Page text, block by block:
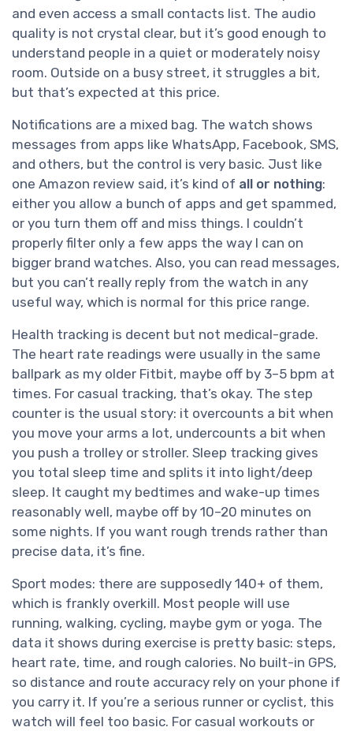
and even access a small contacts list. The audio
quality is not crystal clear, but it’s good enough to
understand people in a quiet or moderately noisy
room. Outside on a busy street, it struggles a bit,
but that’s expected at this price.
Notifications are a mixed bag. The watch shows
messages from apps like WhatsApp, Facebook, SMS,
and others, but the control is very basic. Just like
one Amazon review said, it’s kind of all or nothing:
either you allow a bunch of apps and get spammed,
or you turn them off and miss things. I couldn’t
properly filter only a few apps the way I can on
bigger brand watches. Also, you can read messages,
but you can’t really reply from the watch in any
useful way, which is normal for this price range.
Health tracking is decent but not medical-grade.
The heart rate readings were usually in the same
ballpark as my older Fitbit, maybe off by 3–5 bpm at
times. For casual tracking, that’s okay. The step
counter is the usual story: it overcounts a bit when
you move your arms a lot, undercounts a bit when
you push a trolley or stroller. Sleep tracking gives
you total sleep time and splits it into light/deep
sleep. It caught my bedtimes and wake-up times
reasonably well, maybe off by 10–20 minutes on
some nights. If you want rough trends rather than
precise data, it’s fine.
Sport modes: there are supposedly 140+ of them,
which is frankly overkill. Most people will use
running, walking, cycling, maybe gym or yoga. The
data it shows during exercise is pretty basic: steps,
heart rate, time, and rough calories. No built-in GPS,
so distance and route accuracy rely on your phone if
you carry it. If you’re a serious runner or cyclist, this
watch will feel too basic. For casual workouts or